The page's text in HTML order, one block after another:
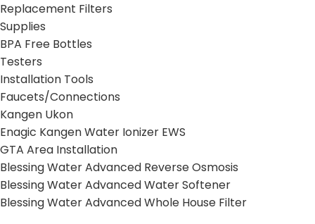
Replacement Filters
Supplies
BPA Free Bottles
Testers
Installation Tools
Faucets/Connections
Kangen Ukon
Enagic Kangen Water Ionizer EWS
GTA Area Installation
Blessing Water Advanced Reverse Osmosis
Blessing Water Advanced Water Softener
Blessing Water Advanced Whole House Filter